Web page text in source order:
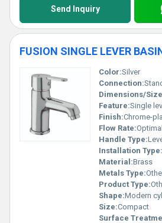
Send Inquiry
FUSION SINGLE LEVER
Color:Silver
Connection:
Dimensions/
Feature:Single
Finish:Chrome-
Flow Rate:
Handle Type:
Installation Type:
Material:Brass
Metals Type:
Product Type:
Shape:Modern
Size:Compact
Surface